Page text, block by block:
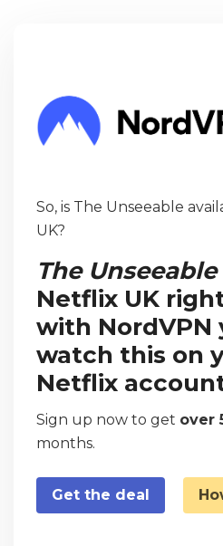
So, is The Unseeable
UK?
The Unseeable
Netflix UK
with NordVPN
watch this on
Netflix
Sign up now to get over
months.
Get the deal